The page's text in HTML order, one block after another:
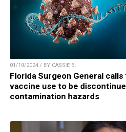
01/10/2024 / BY CASSIE B.
Florida Surgeon General calls
vaccine use to be
contamination hazards